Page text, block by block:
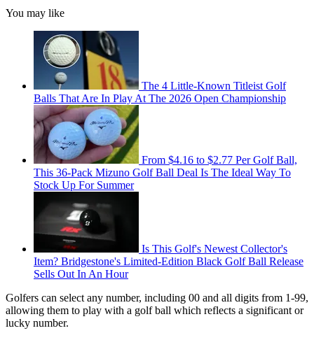
You may like
The 4 Little-Known Titleist Golf
Balls That Are In Play At The 2026 Open Championship
From $4.16 to $2.77 Per Golf Ball,
This 36-Pack Mizuno Golf Ball Deal Is The Ideal Way To
Stock Up For Summer
Is This Golf's Newest Collector's
Item? Bridgestone's Limited-Edition Black Golf Ball Release
Sells Out In An Hour
Golfers can select any number, including 00 and all digits from 1-99,
allowing them to play with a golf ball which reflects a significant or
lucky number.